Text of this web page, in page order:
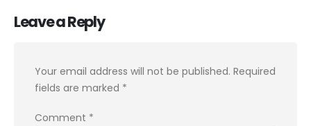
Leave a Reply
Your email address will not be published. Required
fields are marked *
Comment *